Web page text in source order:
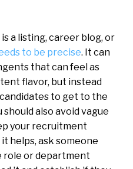
a listing, career blog, or
to be precise. It can
that can feel as
flavor, but instead
to get to the
should also avoid vague
your recruitment
helps, ask someone
role or department